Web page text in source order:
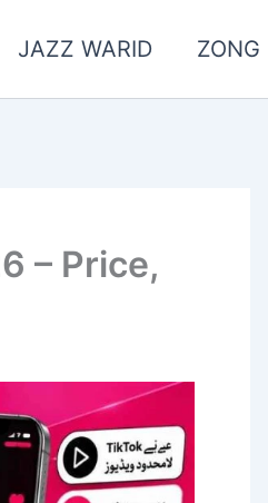
JAZZ WARID ZONG
– Price,